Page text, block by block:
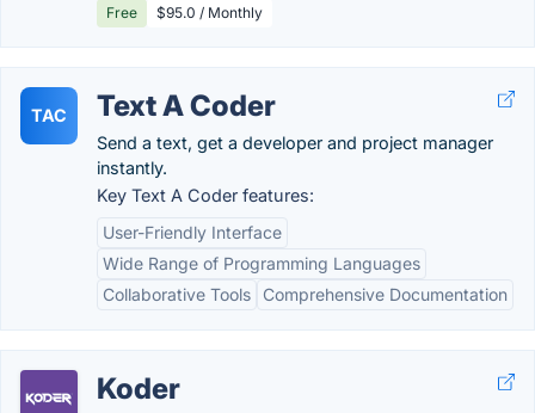
Free $95.0 / Monthly
TAC Text A Coder
Send a text, get a developer and project manager
instantly.
Key Text A Coder features:
User-Friendly Interface
Wide Range of Programming Languages
Collaborative Tools
Comprehensive Documentation
Koder